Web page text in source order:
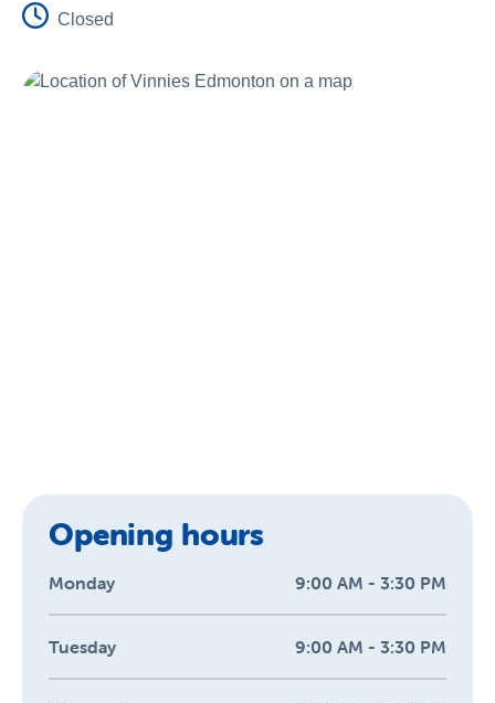
Schools
Vinnies Housing Tenants
Closed
Opening hours
Monday 9:00 AM - 3:30 PM
Tuesday 9:00 AM - 3:30 PM